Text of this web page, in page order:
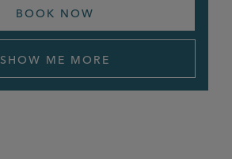
BOOK NOW
SHOW ME MORE